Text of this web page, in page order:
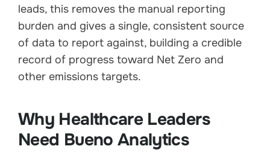
leads, this removes the manual reporting
burden and gives a single, consistent source
of data to report against, building a credible
record of progress toward Net Zero and
other emissions targets.
Why Healthcare Leaders
Need Bueno Analytics